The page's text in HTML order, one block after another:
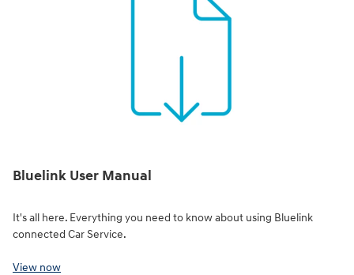
Bluelink User Manual
It's all here. Everything you need to know about using Bluelink
connected Car Service.
View now